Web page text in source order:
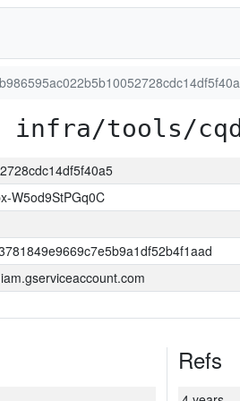
infra/tools/
W5od9StPGq0C
Refs